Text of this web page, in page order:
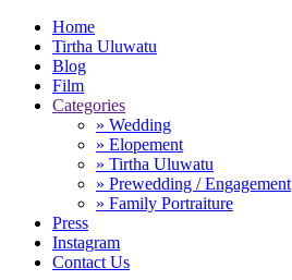
Home
Tirtha Uluwatu
Blog
Film
Categories
» Wedding
» Elopement
» Tirtha Uluwatu
» Prewedding / Engagement
» Family Portraiture
Press
Instagram
Contact Us